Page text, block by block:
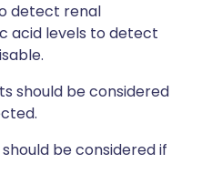
detect renal
acid levels to detect
should be considered
be considered if